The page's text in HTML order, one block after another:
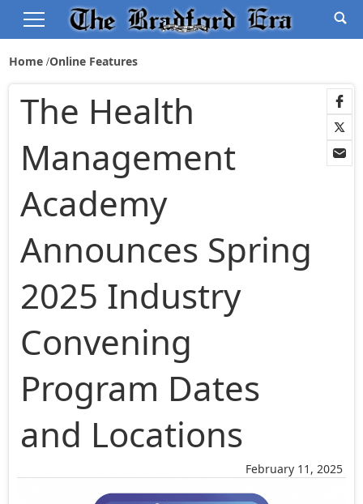
Home Online Features
February 11, 2025
The Health
Management
Academy
Announces Spring
2025 Industry
Convening
Program Dates
and Locations